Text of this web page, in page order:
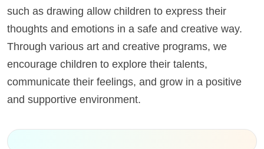
such as drawing allow children to express their
thoughts and emotions in a safe and creative way.
Through various art and creative programs, we
encourage children to explore their talents,
communicate their feelings, and grow in a positive
and supportive environment.